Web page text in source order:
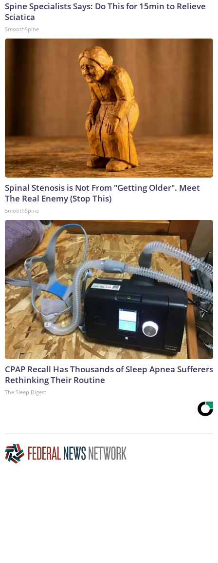
Spine Specialists Says: Do This for 15min to Relieve
Sciatica
SmoothSpine
Spinal Stenosis is Not From "Getting Older". Meet
The Real Enemy (Stop This)
SmoothSpine
CPAP Recall Has Thousands of Sleep Apnea Sufferers
Rethinking Their Routine
The Sleep Digest